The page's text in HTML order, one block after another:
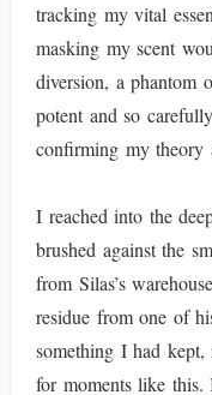
tracking my vital
masking my scent
diversion, a phantom
potent and so
confirming my theory
I reached into the
brushed against the
from Silas’s
residue from one of
something I had
for moments like this.